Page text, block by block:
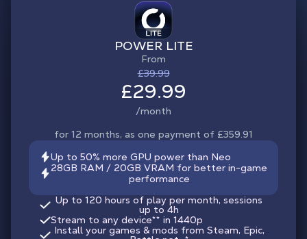
POWER LITE
From
£39.99
£29.99
/month
for 12 months, as one payment of £359.91
Up to 50% more GPU power than Neo
28GB RAM / 20GB VRAM for better in-game
performance
Up to 120 hours of play per month, sessions
up to 4h
Stream to any device** in 1440p
Install your games & mods from Steam, Epic,